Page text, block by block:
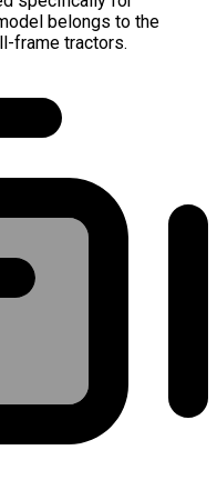
belongs to the
frame tractors.